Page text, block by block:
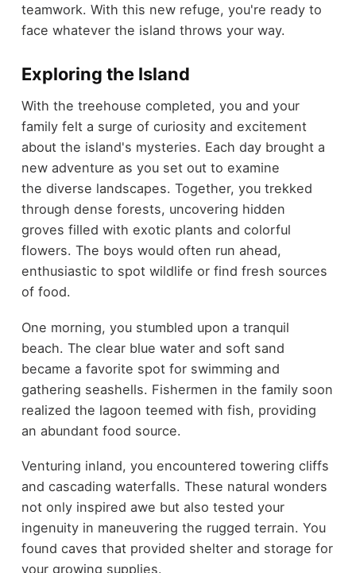
teamwork. With this new refuge, you're ready to
face whatever the island throws your way.
Exploring the Island
With the treehouse completed, you and your
family felt a surge of curiosity and excitement
about the island's mysteries. Each day brought a
new adventure as you set out to examine
the diverse landscapes. Together, you trekked
through dense forests, uncovering hidden
groves filled with exotic plants and colorful
flowers. The boys would often run ahead,
enthusiastic to spot wildlife or find fresh sources
of food.
One morning, you stumbled upon a tranquil
beach. The clear blue water and soft sand
became a favorite spot for swimming and
gathering seashells. Fishermen in the family soon
realized the lagoon teemed with fish, providing
an abundant food source.
Venturing inland, you encountered towering cliffs
and cascading waterfalls. These natural wonders
not only inspired awe but also tested your
ingenuity in maneuvering the rugged terrain. You
found caves that provided shelter and storage for
your growing supplies.